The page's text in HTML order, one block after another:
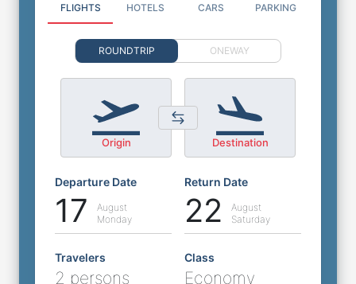
FLIGHTS HOTELS CARS PARKING
ROUNDTRIP ONEWAY
Origin Destination
Departure Date
17
August
Monday
Return Date
22
August
Saturday
Travelers
2 persons
Class
Economy